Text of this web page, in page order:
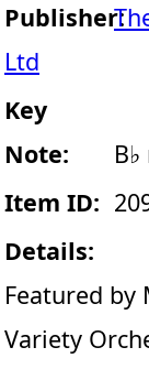
Publisher:
Ltd
Key
Note:
Item ID:
Details:
Featured by
Variety